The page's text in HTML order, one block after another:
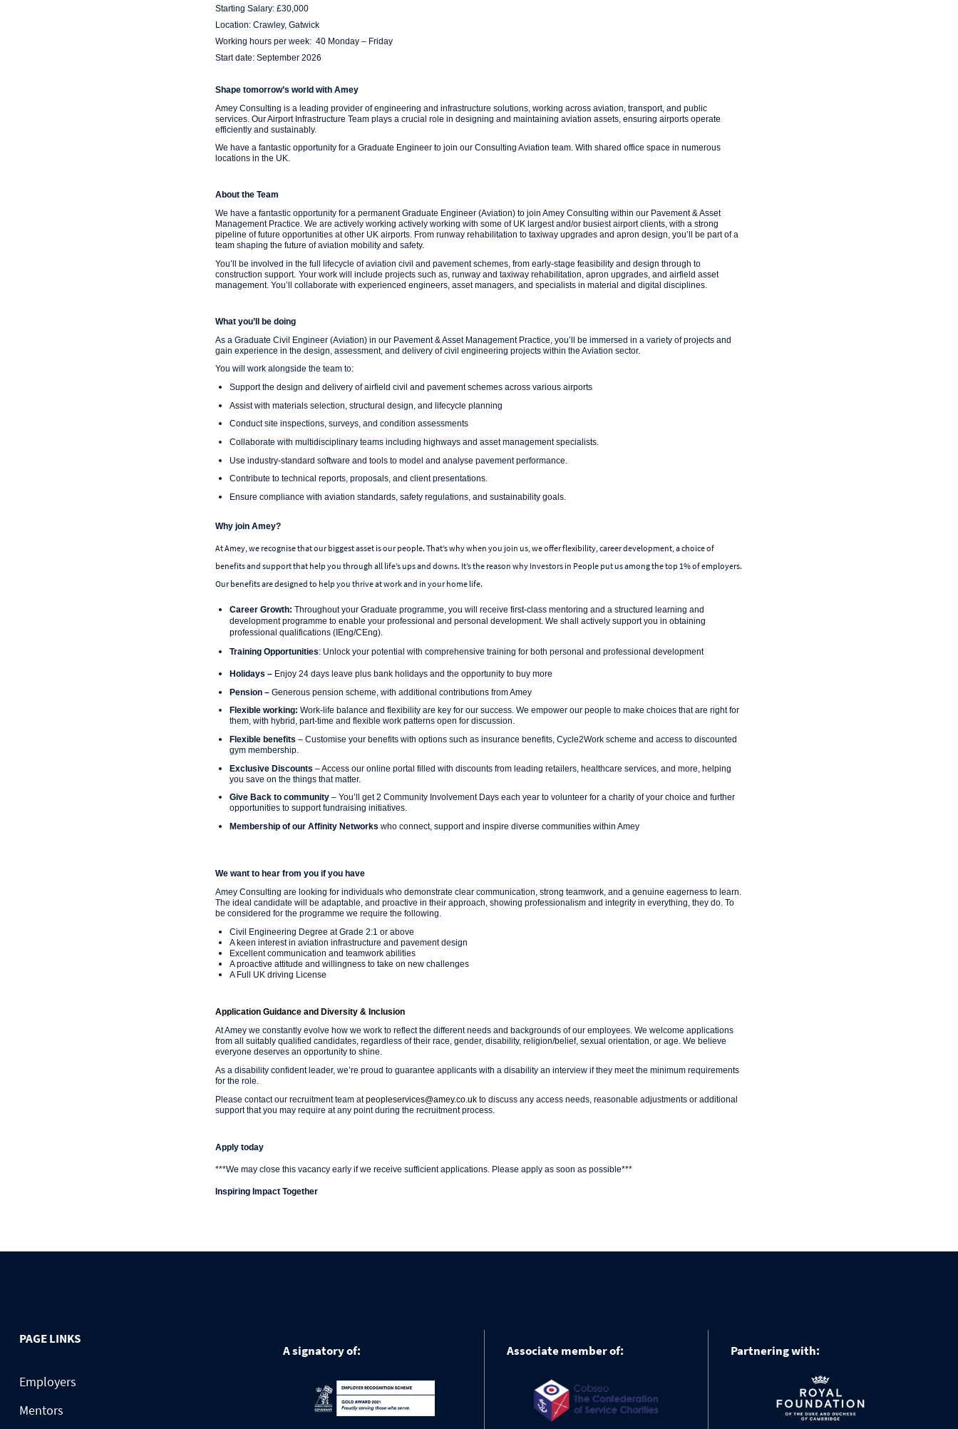
Starting Salary: £30,000
Location: Crawley, Gatwick
Working hours per week: 40 Monday – Friday
Start date: September 2026
Shape tomorrow’s world with Amey
Amey Consulting is a leading provider of engineering and infrastructure solutions, working across aviation, transport, and public
services. Our Airport Infrastructure Team plays a crucial role in designing and maintaining aviation assets, ensuring airports operate
efficiently and sustainably.
We have a fantastic opportunity for a Graduate Engineer to join our Consulting Aviation team. With shared office space in numerous
locations in the UK.
About the Team
We have a fantastic opportunity for a permanent Graduate Engineer (Aviation) to join Amey Consulting within our Pavement & Asset
Management Practice. We are actively working actively working with some of UK largest and/or busiest airport clients, with a strong
pipeline of future opportunities at other UK airports. From runway rehabilitation to taxiway upgrades and apron design, you’ll be part of a
team shaping the future of aviation mobility and safety.
You’ll be involved in the full lifecycle of aviation civil and pavement schemes, from early-stage feasibility and design through to
construction support. Your work will include projects such as, runway and taxiway rehabilitation, apron upgrades, and airfield asset
management. You’ll collaborate with experienced engineers, asset managers, and specialists in material and digital disciplines.
What you’ll be doing
As a Graduate Civil Engineer (Aviation) in our Pavement & Asset Management Practice, you’ll be immersed in a variety of projects and
gain experience in the design, assessment, and delivery of civil engineering projects within the Aviation sector.
You will work alongside the team to:
Support the design and delivery of airfield civil and pavement schemes across various airports
Assist with materials selection, structural design, and lifecycle planning
Conduct site inspections, surveys, and condition assessments
Collaborate with multidisciplinary teams including highways and asset management specialists.
Use industry-standard software and tools to model and analyse pavement performance.
Contribute to technical reports, proposals, and client presentations.
Ensure compliance with aviation standards, safety regulations, and sustainability goals.
Why join Amey?
At Amey, we recognise that our biggest asset is our people. That’s why when you join us, we offer flexibility, career development, a choice of
benefits and support that help you through all life’s ups and downs. It’s the reason why Investors in People put us among the top 1% of employers.
Our benefits are designed to help you thrive at work and in your home life.
Career Growth: Throughout your Graduate programme, you will receive first-class mentoring and a structured learning and
development programme to enable your professional and personal development. We shall actively support you in obtaining
professional qualifications (IEng/CEng).
Training Opportunities: Unlock your potential with comprehensive training for both personal and professional development
Holidays – Enjoy 24 days leave plus bank holidays and the opportunity to buy more
Pension – Generous pension scheme, with additional contributions from Amey
Flexible working: Work-life balance and flexibility are key for our success. We empower our people to make choices that are right for
them, with hybrid, part-time and flexible work patterns open for discussion.
Flexible benefits – Customise your benefits with options such as insurance benefits, Cycle2Work scheme and access to discounted
gym membership.
Exclusive Discounts – Access our online portal filled with discounts from leading retailers, healthcare services, and more, helping
you save on the things that matter.
Give Back to community – You’ll get 2 Community Involvement Days each year to volunteer for a charity of your choice and further
opportunities to support fundraising initiatives.
Membership of our Affinity Networks who connect, support and inspire diverse communities within Amey
We want to hear from you if you have
Amey Consulting are looking for individuals who demonstrate clear communication, strong teamwork, and a genuine eagerness to learn.
The ideal candidate will be adaptable, and proactive in their approach, showing professionalism and integrity in everything, they do. To
be considered for the programme we require the following.
Civil Engineering Degree at Grade 2:1 or above
A keen interest in aviation infrastructure and pavement design
Excellent communication and teamwork abilities
A proactive attitude and willingness to take on new challenges
A Full UK driving License
Application Guidance and Diversity & Inclusion
At Amey we constantly evolve how we work to reflect the different needs and backgrounds of our employees. We welcome applications
from all suitably qualified candidates, regardless of their race, gender, disability, religion/belief, sexual orientation, or age. We believe
everyone deserves an opportunity to shine.
As a disability confident leader, we’re proud to guarantee applicants with a disability an interview if they meet the minimum requirements
for the role.
Please contact our recruitment team atpeopleservices@amey.co.uk to discuss any access needs, reasonable adjustments or additional
support that you may require at any point during the recruitment process.
Apply today
***We may close this vacancy early if we receive sufficient applications. Please apply as soon as possible***
Inspiring Impact Together
PAGE LINKS
Employers
Mentors
A signatory of: Associate member of: Partnering with: